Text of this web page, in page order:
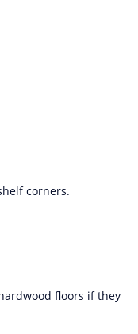
corners.
floors if they